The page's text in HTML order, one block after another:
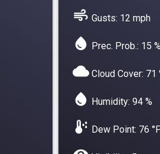
water_drop Prec. Prob.: 15 %
air Gusts: 12 mph
cloud Cloud Cover: 71
water_drop Humidity: 94 %
dew_point Dew Point: 76 °F